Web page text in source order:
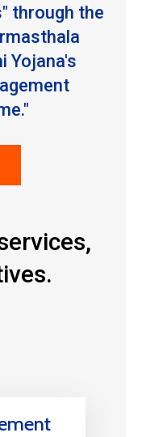
through the
Yojana's